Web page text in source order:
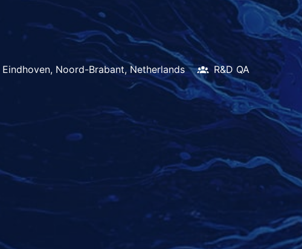
Eindhoven, Noord-Brabant, Netherlands R&D QA